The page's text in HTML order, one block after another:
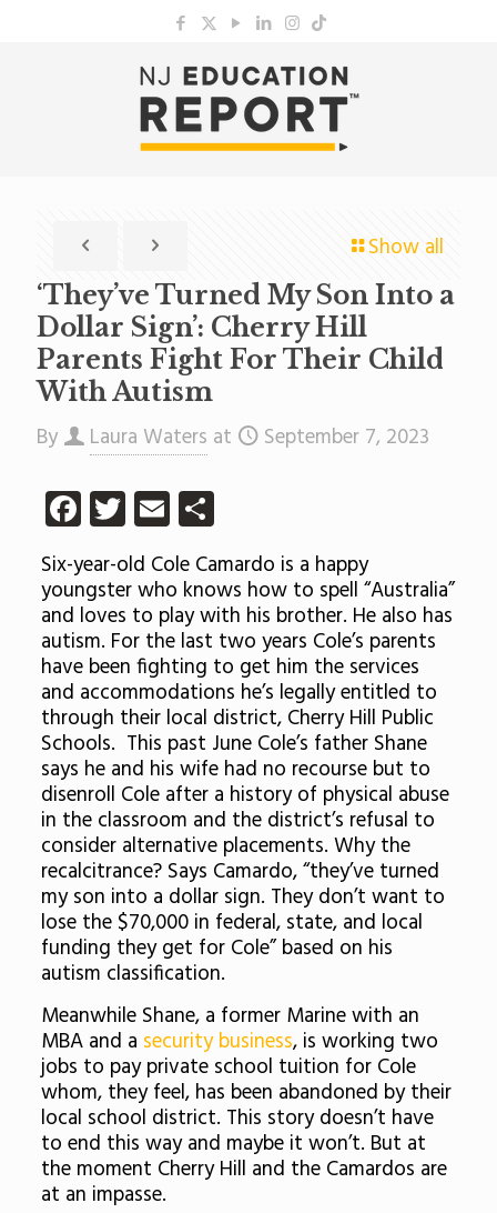
Show all
‘They’ve Turned My Son Into a
Dollar Sign’: Cherry Hill
Parents Fight For Their Child
With Autism
By Laura Waters at September 7, 2023
Facebook
Twitter
EmailShare
Six-year-old Cole Camardo is a happy
youngster who knows how to spell “Australia”
and loves to play with his brother. He also has
autism. For the last two years Cole’s parents
have been fighting to get him the services
and accommodations he’s legally entitled to
through their local district, Cherry Hill Public
Schools. This past June Cole’s father Shane
says he and his wife had no recourse but to
disenroll Cole after a history of physical abuse
in the classroom and the district’s refusal to
consider alternative placements. Why the
recalcitrance? Says Camardo, “they’ve turned
my son into a dollar sign. They don’t want to
lose the $70,000 in federal, state, and local
funding they get for Cole” based on his
autism classification.
Meanwhile Shane, a former Marine with an
MBA and a security business, is working two
jobs to pay private school tuition for Cole
whom, they feel, has been abandoned by their
local school district. This story doesn’t have
to end this way and maybe it won’t. But at
the moment Cherry Hill and the Camardos are
at an impasse.